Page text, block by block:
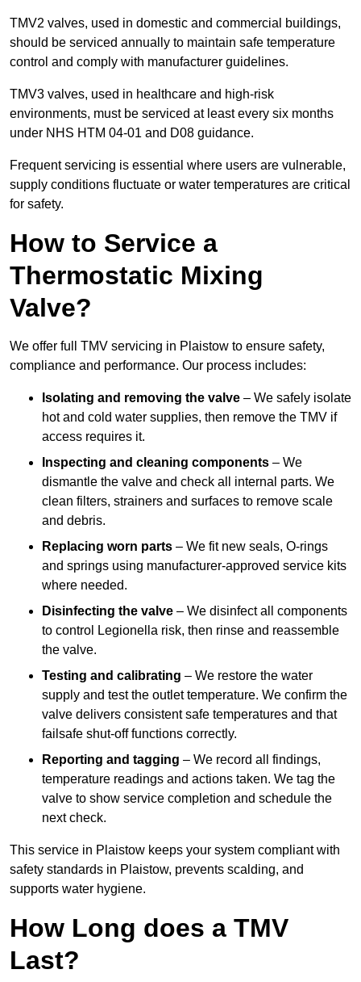
TMV2 valves, used in domestic and commercial buildings,
should be serviced annually to maintain safe temperature
control and comply with manufacturer guidelines.
TMV3 valves, used in healthcare and high-risk
environments, must be serviced at least every six months
under NHS HTM 04-01 and D08 guidance.
Frequent servicing is essential where users are vulnerable,
supply conditions fluctuate or water temperatures are critical
for safety.
How to Service a
Thermostatic Mixing
Valve?
We offer full TMV servicing in Plaistow to ensure safety,
compliance and performance. Our process includes:
Isolating and removing the valve – We safely isolate
hot and cold water supplies, then remove the TMV if
access requires it.
Inspecting and cleaning components – We
dismantle the valve and check all internal parts. We
clean filters, strainers and surfaces to remove scale
and debris.
Replacing worn parts – We fit new seals, O-rings
and springs using manufacturer-approved service kits
where needed.
Disinfecting the valve – We disinfect all components
to control Legionella risk, then rinse and reassemble
the valve.
Testing and calibrating – We restore the water
supply and test the outlet temperature. We confirm the
valve delivers consistent safe temperatures and that
failsafe shut-off functions correctly.
Reporting and tagging – We record all findings,
temperature readings and actions taken. We tag the
valve to show service completion and schedule the
next check.
This service in Plaistow keeps your system compliant with
safety standards in Plaistow, prevents scalding, and
supports water hygiene.
How Long does a TMV
Last?